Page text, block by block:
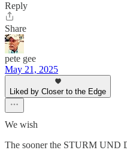
Reply
Share
pete gee
May 21, 2025
Liked by Closer to the Edge
We wish
The sooner the STURM UND